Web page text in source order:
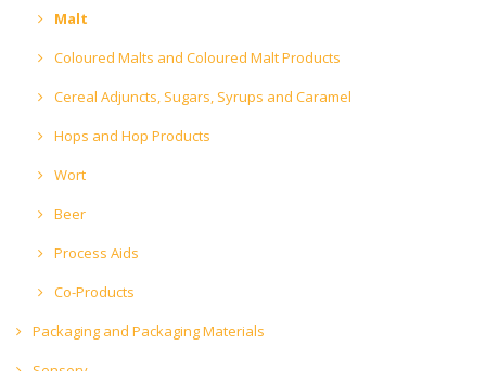
Malt
Coloured Malts and Coloured Malt Products
Cereal Adjuncts, Sugars, Syrups and Caramel
Hops and Hop Products
Wort
Beer
Process Aids
Co-Products
Packaging and Packaging Materials